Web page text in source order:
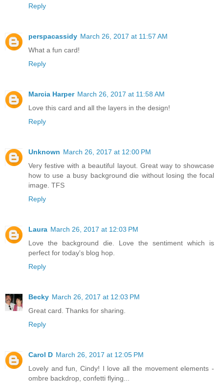
Reply
perspacassidy March 26, 2017 at 11:57 AM
What a fun card!
Reply
Marcia Harper March 26, 2017 at 11:58 AM
Love this card and all the layers in the design!
Reply
Unknown March 26, 2017 at 12:00 PM
Very festive with a beautiful layout. Great way to showcase
how to use a busy background die without losing the focal
image. TFS
Reply
Laura March 26, 2017 at 12:03 PM
Love the background die. Love the sentiment which is
perfect for today's blog hop.
Reply
Becky March 26, 2017 at 12:03 PM
Great card. Thanks for sharing.
Reply
Carol D March 26, 2017 at 12:05 PM
Lovely and fun, Cindy! I love all the movement elements -
ombre backdrop, confetti flying...